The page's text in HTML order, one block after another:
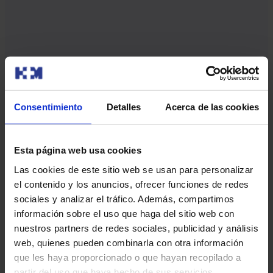
Consentimiento Detalles Acerca de las cookies
Esta página web usa cookies
Las cookies de este sitio web se usan para personalizar
el contenido y los anuncios, ofrecer funciones de redes
sociales y analizar el tráfico. Además, compartimos
información sobre el uso que haga del sitio web con
nuestros partners de redes sociales, publicidad y análisis
web, quienes pueden combinarla con otra información
que les haya proporcionado o que hayan recopilado a
Fluent and multilingual communication
stage.
Play